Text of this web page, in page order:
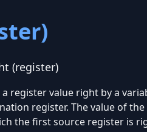
(register)
register value right by a
register. The value of
the first source register is